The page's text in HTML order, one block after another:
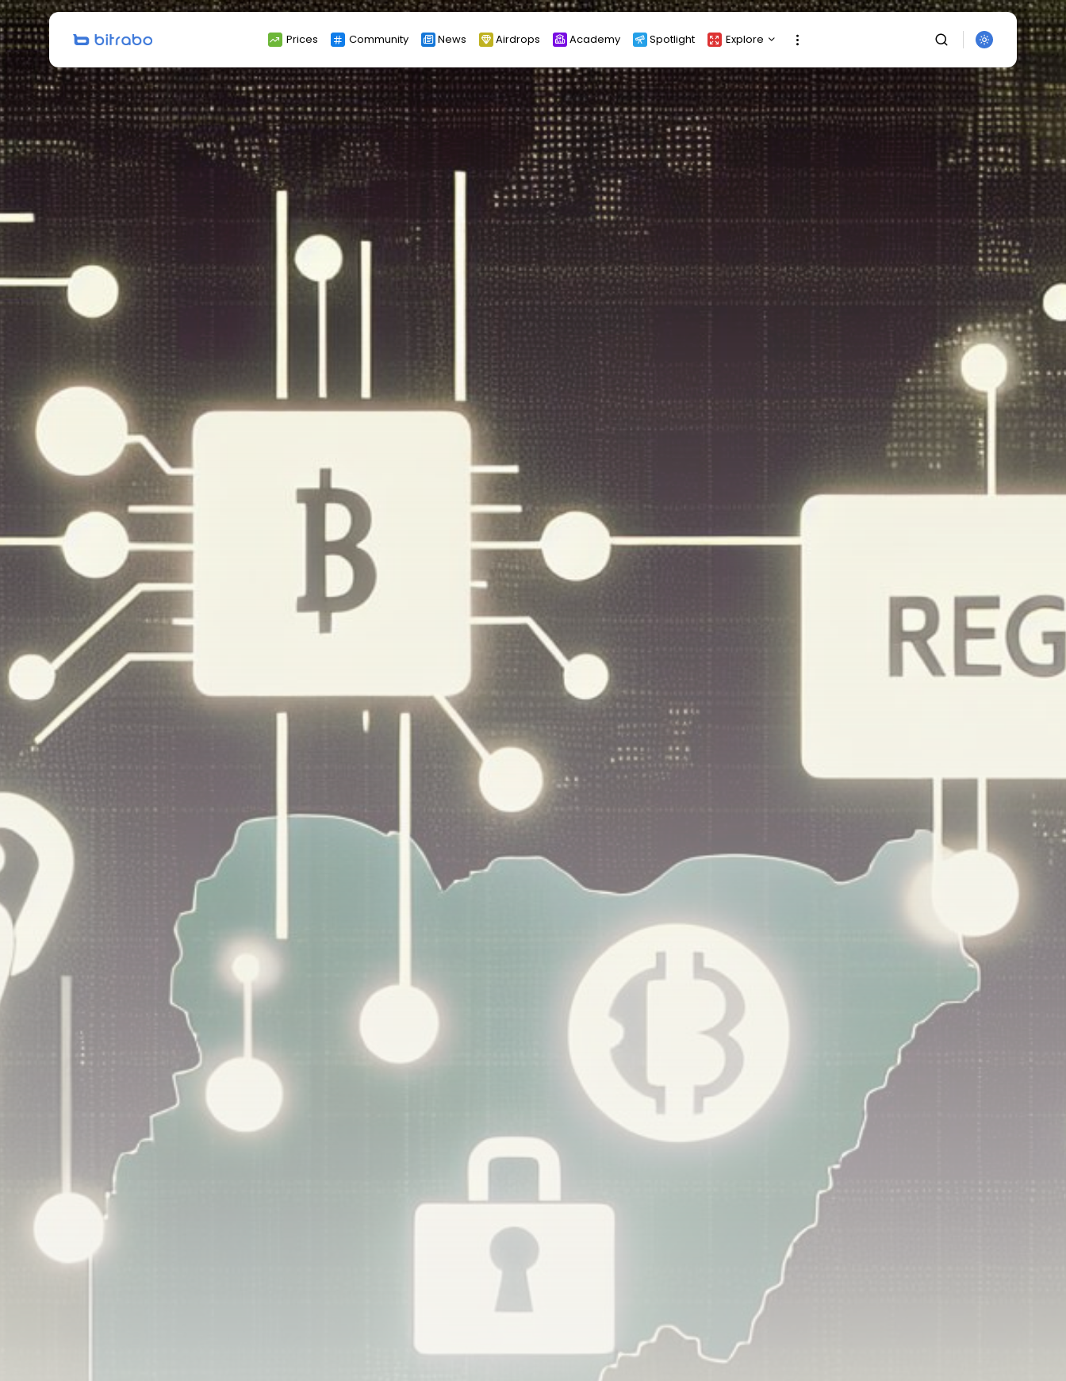
Prices Community News Airdrops Academy Spotlight Explore
Crypto Listing
Crypto Analysis
Top Crypto Picks
Gainers & Losers
Press Release
Newsletter
Rewards
All Categories
Search
for:
SEARCH
Get Exclusive Access
Be the first to spot new listings, catch
hidden airdrops, and receive alpha
calls before it hits the timeline. From
meme gems to serious signals, token
plays to earning tips — this is where
crypto gets real.
Join the Community
that you have read and agreed to ourTerms
Privacy Policy.